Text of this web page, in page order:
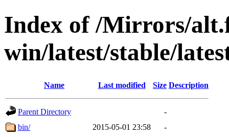
Index of /Mirrors/
win/latest/stable/
Name Last modified Size Description
Parent Directory
-
bin/
2015-05-01 23:58
-